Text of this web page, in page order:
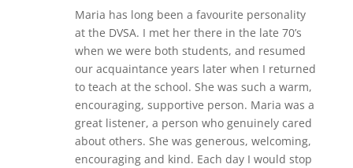
Maria has long been a favourite personality
at the DVSA. I met her there in the late 70’s
when we were both students, and resumed
our acquaintance years later when I returned
to teach at the school. She was such a warm,
encouraging, supportive person. Maria was a
great listener, a person who genuinely cared
about others. She was generous, welcoming,
encouraging and kind. Each day I would stop